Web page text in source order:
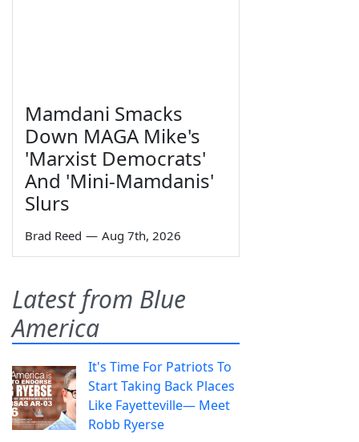
Mamdani Smacks
Down MAGA Mike's
'Marxist Democrats'
And 'Mini-Mamdanis'
Slurs
Brad Reed — Aug 7th, 2026
Latest from Blue
America
It's Time For Patriots To
Start Taking Back Places
Like Fayetteville— Meet
Robb Ryerse